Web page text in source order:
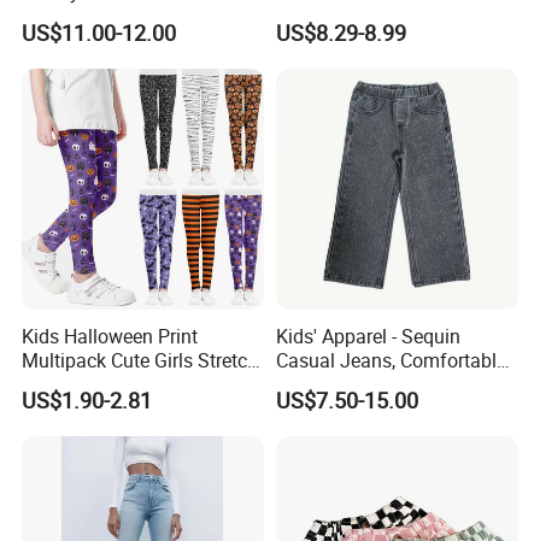
US$11.00-12.00
Baby Children Long Pants
US$8.29-8.99
Kids Halloween Print
Multipack Cute Girls Stretch
Leggings Ankle Length
US$1.90-2.81
Kids' Apparel - Sequin
Casual Jeans, Comfortable
& Breathable
US$7.50-15.00